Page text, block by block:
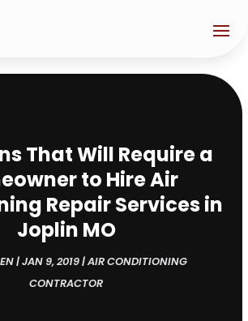
That Will Require a
to Hire Air
Repair Services in
Joplin MO
|JAN 9, 2019|AIR CONDITIONING
CONTRACTOR